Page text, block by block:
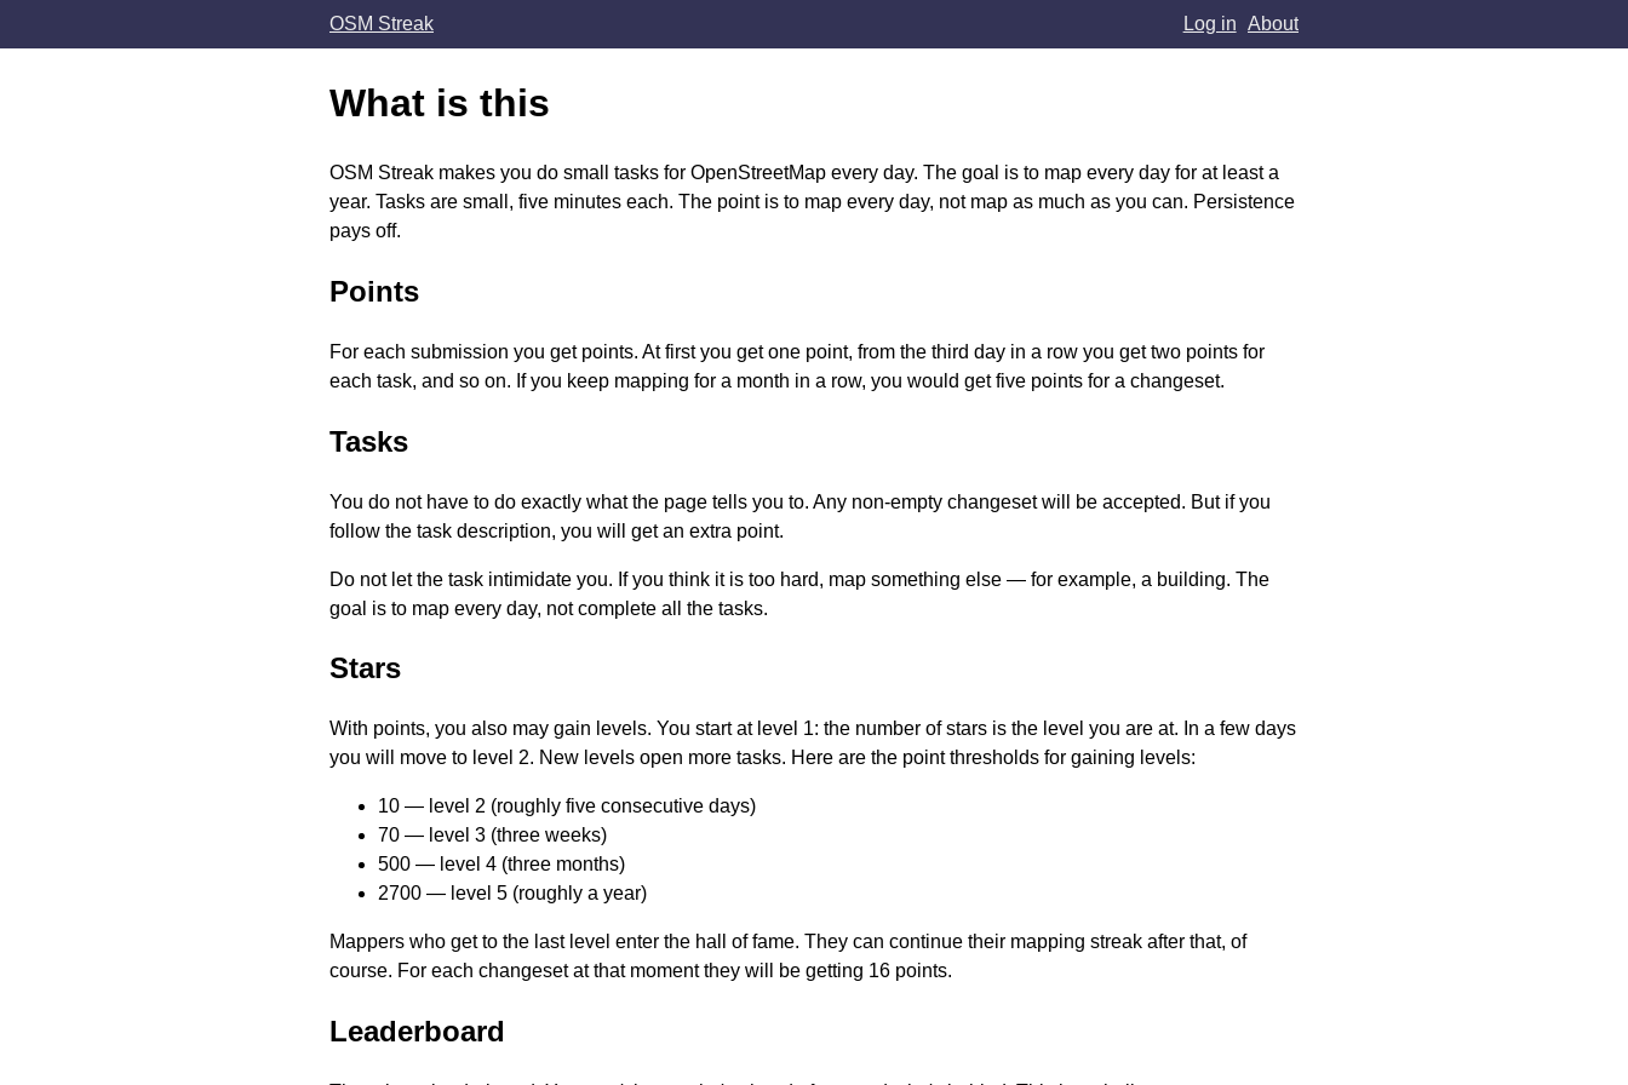
OSM Streak Log in About
What is this
OSM Streak makes you do small tasks for OpenStreetMap every day. The goal is to map every day for at least a
year. Tasks are small, five minutes each. The point is to map every day, not map as much as you can. Persistence
pays off.
Points
For each submission you get points. At first you get one point, from the third day in a row you get two points for
each task, and so on. If you keep mapping for a month in a row, you would get five points for a changeset.
Tasks
You do not have to do exactly what the page tells you to. Any non-empty changeset will be accepted. But if you
follow the task description, you will get an extra point.
Do not let the task intimidate you. If you think it is too hard, map something else — for example, a building. The
goal is to map every day, not complete all the tasks.
Stars
With points, you also may gain levels. You start at level 1: the number of stars is the level you are at. In a few days
you will move to level 2. New levels open more tasks. Here are the point thresholds for gaining levels:
10 — level 2 (roughly five consecutive days)
70 — level 3 (three weeks)
500 — level 4 (three months)
2700 — level 5 (roughly a year)
Mappers who get to the last level enter the hall of fame. They can continue their mapping streak after that, of
course. For each changeset at that moment they will be getting 16 points.
Leaderboard